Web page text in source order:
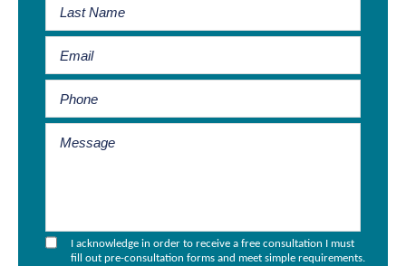
I acknowledge in order to receive a free consultation I must
fill out pre-consultation forms and meet simple requirements.